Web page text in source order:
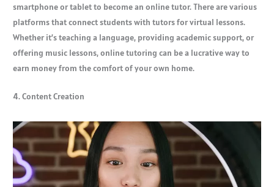
smartphone or tablet to become an online tutor. There are various
platforms that connect students with tutors for virtual lessons.
Whether it’s teaching a language, providing academic support, or
offering music lessons, online tutoring can be a lucrative way to
earn money from the comfort of your own home.
4. Content Creation